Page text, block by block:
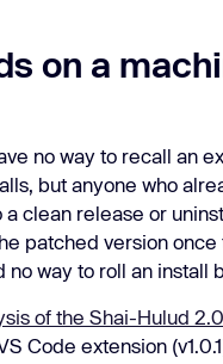
on a
no way to recall an
but anyone who
clean release or
patched version
no way to roll an install
of the Shai-Hulud
Code extension